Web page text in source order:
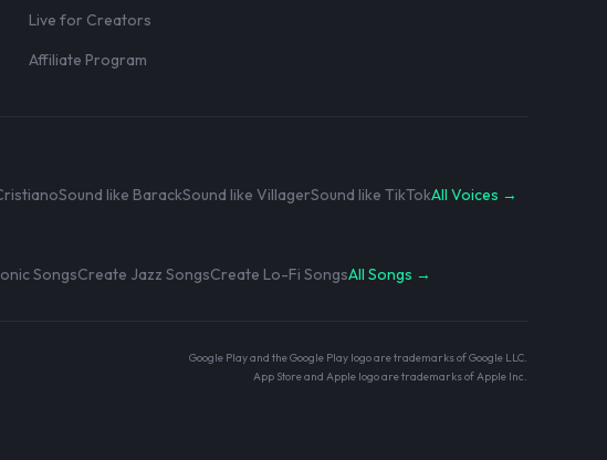
Live for Creators
Affiliate Program
Sound like BarackSound like VillagerSound like TikTokAll Voices →
SongsCreate Jazz SongsCreate Lo-Fi SongsAll Songs →
Google Play and the Google Play logo are trademarks of Google LLC.
App Store and Apple logo are trademarks of Apple Inc.